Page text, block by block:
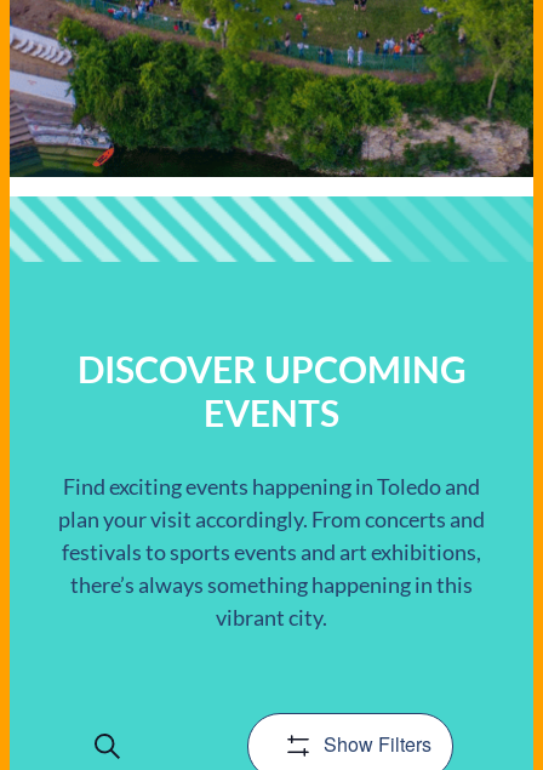
DISCOVER UPCOMING
EVENTS
Find exciting events happening in Toledo and
plan your visit accordingly. From concerts and
festivals to sports events and art exhibitions,
there’s always something happening in this
vibrant city.
EVENTS
MAYSearch Show Filters